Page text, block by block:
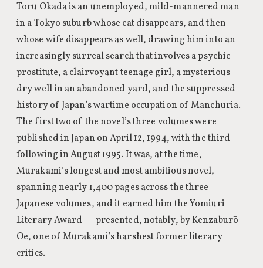
Toru Okada is an unemployed, mild-mannered man
in a Tokyo suburb whose cat disappears, and then
whose wife disappears as well, drawing him into an
increasingly surreal search that involves a psychic
prostitute, a clairvoyant teenage girl, a mysterious
dry well in an abandoned yard, and the suppressed
history of Japan’s wartime occupation of Manchuria.
The first two of the novel’s three volumes were
published in Japan on April 12, 1994, with the third
following in August 1995. It was, at the time,
Murakami’s longest and most ambitious novel,
spanning nearly 1,400 pages across the three
Japanese volumes, and it earned him the Yomiuri
Literary Award — presented, notably, by Kenzaburō
Ōe, one of Murakami’s harshest former literary
critics.